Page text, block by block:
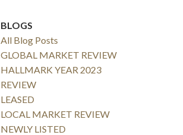
BLOGS
All Blog Posts
GLOBAL MARKET REVIEW
HALLMARK YEAR 2023
REVIEW
LEASED
LOCAL MARKET REVIEW
NEWLY LISTED